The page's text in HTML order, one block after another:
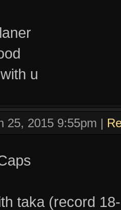
u
25, 2015 9:55pm |
taka (record